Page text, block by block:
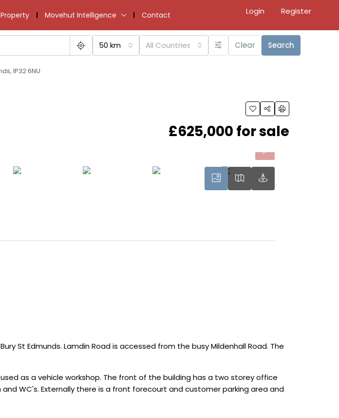
Movehut Intelligence Contact Login Register
50 km All Countries Clear Search
IP32 6NU
£625,000 for sale
St Edmunds. Lamdin Road is accessed from the busy Mildenhall Road. The
as a vehicle workshop. The front of the building has a two storey office
WC's. Externally there is a front forecourt and customer parking area and